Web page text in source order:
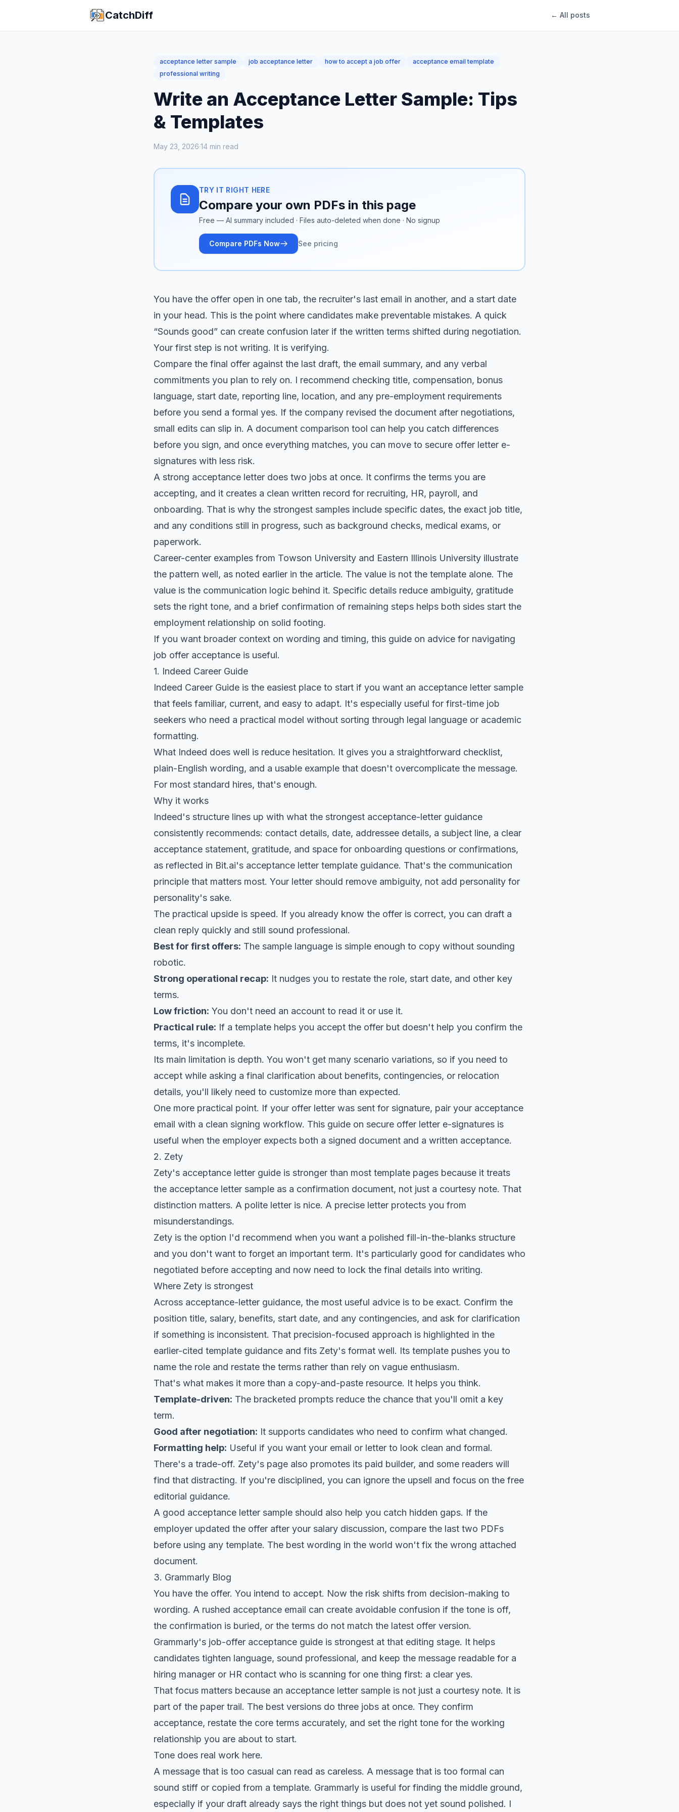
CatchDiff ← All posts
acceptance letter sample job acceptance letter how to accept a job offer
acceptance email template
professional writing
Write an Acceptance Letter Sample: Tips
& Templates
May 23, 2026·14 min read
TRY IT RIGHT HERE
Compare your own PDFs in this page
Free — AI summary included · Files auto-deleted when done · No signup
Compare PDFs Now See pricing
You have the offer open in one tab, the recruiter's last email in another, and a start date
in your head. This is the point where candidates make preventable mistakes. A quick
“Sounds good” can create confusion later if the written terms shifted during negotiation.
Your first step is not writing. It is verifying.
Compare the final offer against the last draft, the email summary, and any verbal
commitments you plan to rely on. I recommend checking title, compensation, bonus
language, start date, reporting line, location, and any pre-employment requirements
before you send a formal yes. If the company revised the document after negotiations,
small edits can slip in. A document comparison tool can help you catch differences
before you sign, and once everything matches, you can move to secure offer letter e-
signatures with less risk.
A strong acceptance letter does two jobs at once. It confirms the terms you are
accepting, and it creates a clean written record for recruiting, HR, payroll, and
onboarding. That is why the strongest samples include specific dates, the exact job title,
and any conditions still in progress, such as background checks, medical exams, or
paperwork.
Career-center examples from Towson University and Eastern Illinois University illustrate
the pattern well, as noted earlier in the article. The value is not the template alone. The
value is the communication logic behind it. Specific details reduce ambiguity, gratitude
sets the right tone, and a brief confirmation of remaining steps helps both sides start the
employment relationship on solid footing.
If you want broader context on wording and timing, this guide on advice for navigating
job offer acceptance is useful.
1. Indeed Career Guide
Indeed Career Guide is the easiest place to start if you want an acceptance letter sample
that feels familiar, current, and easy to adapt. It's especially useful for first-time job
seekers who need a practical model without sorting through legal language or academic
formatting.
What Indeed does well is reduce hesitation. It gives you a straightforward checklist,
plain-English wording, and a usable example that doesn't overcomplicate the message.
For most standard hires, that's enough.
Why it works
Indeed's structure lines up with what the strongest acceptance-letter guidance
consistently recommends: contact details, date, addressee details, a subject line, a clear
acceptance statement, gratitude, and space for onboarding questions or confirmations,
as reflected in Bit.ai's acceptance letter template guidance. That's the communication
principle that matters most. Your letter should remove ambiguity, not add personality for
personality's sake.
The practical upside is speed. If you already know the offer is correct, you can draft a
clean reply quickly and still sound professional.
Best for first offers: The sample language is simple enough to copy without sounding
robotic.
Strong operational recap: It nudges you to restate the role, start date, and other key
terms.
Low friction: You don't need an account to read it or use it.
Practical rule: If a template helps you accept the offer but doesn't help you confirm the
terms, it's incomplete.
Its main limitation is depth. You won't get many scenario variations, so if you need to
accept while asking a final clarification about benefits, contingencies, or relocation
details, you'll likely need to customize more than expected.
One more practical point. If your offer letter was sent for signature, pair your acceptance
email with a clean signing workflow. This guide on secure offer letter e-signatures is
useful when the employer expects both a signed document and a written acceptance.
2. Zety
Zety's acceptance letter guide is stronger than most template pages because it treats
the acceptance letter sample as a confirmation document, not just a courtesy note. That
distinction matters. A polite letter is nice. A precise letter protects you from
misunderstandings.
Zety is the option I'd recommend when you want a polished fill-in-the-blanks structure
and you don't want to forget an important term. It's particularly good for candidates who
negotiated before accepting and now need to lock the final details into writing.
Where Zety is strongest
Across acceptance-letter guidance, the most useful advice is to be exact. Confirm the
position title, salary, benefits, start date, and any contingencies, and ask for clarification
if something is inconsistent. That precision-focused approach is highlighted in the
earlier-cited template guidance and fits Zety's format well. Its template pushes you to
name the role and restate the terms rather than rely on vague enthusiasm.
That's what makes it more than a copy-and-paste resource. It helps you think.
Template-driven: The bracketed prompts reduce the chance that you'll omit a key
term.
Good after negotiation: It supports candidates who need to confirm what changed.
Formatting help: Useful if you want your email or letter to look clean and formal.
There's a trade-off. Zety's page also promotes its paid builder, and some readers will
find that distracting. If you're disciplined, you can ignore the upsell and focus on the free
editorial guidance.
A good acceptance letter sample should also help you catch hidden gaps. If the
employer updated the offer after your salary discussion, compare the last two PDFs
before using any template. The best wording in the world won't fix the wrong attached
document.
3. Grammarly Blog
You have the offer. You intend to accept. Now the risk shifts from decision-making to
wording. A rushed acceptance email can create avoidable confusion if the tone is off,
the confirmation is buried, or the terms do not match the latest offer version.
Grammarly's job-offer acceptance guide is strongest at that editing stage. It helps
candidates tighten language, sound professional, and keep the message readable for a
hiring manager or HR contact who is scanning for one thing first: a clear yes.
That focus matters because an acceptance letter sample is not just a courtesy note. It is
part of the paper trail. The best versions do three jobs at once. They confirm
acceptance, restate the core terms accurately, and set the right tone for the working
relationship you are about to start.
Tone does real work here.
A message that is too casual can read as careless. A message that is too formal can
sound stiff or copied from a template. Grammarly is useful for finding the middle ground,
especially if your draft already says the right things but does not yet sound polished. I